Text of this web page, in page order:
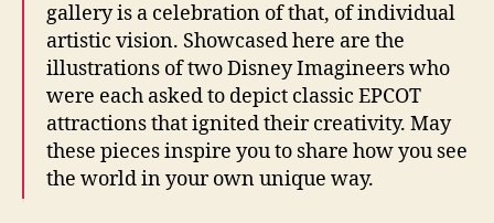
gallery is a celebration of that, of individual
artistic vision. Showcased here are the
illustrations of two Disney Imagineers who
were each asked to depict classic EPCOT
attractions that ignited their creativity. May
these pieces inspire you to share how you see
the world in your own unique way.